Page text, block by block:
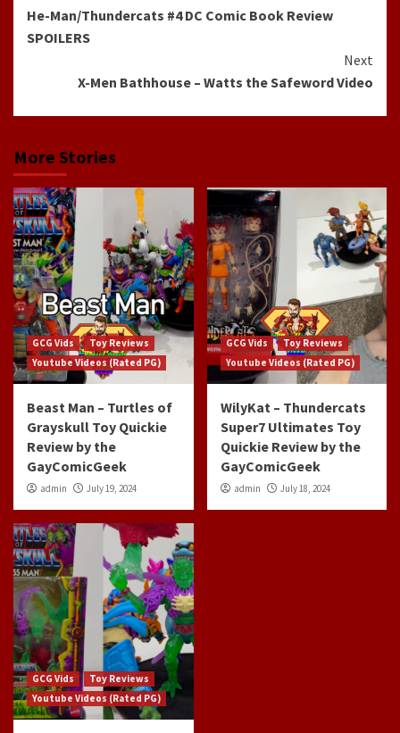
Reading
He-Man/Thundercats #4 DC Comic Book Review
SPOILERS
Next
X-Men Bathhouse – Watts the Safeword Video
More Stories
GCG Vids
Toy Reviews
Youtube Videos (Rated PG)
Beast Man – Turtles of
Grayskull Toy Quickie
Review by the
GayComicGeek
admin July 19, 2024
GCG Vids
Toy Reviews
Youtube Videos (Rated PG)
WilyKat – Thundercats
Super7 Ultimates Toy
Quickie Review by the
GayComicGeek
admin July 18, 2024
GCG Vids
Toy Reviews
Youtube Videos (Rated PG)